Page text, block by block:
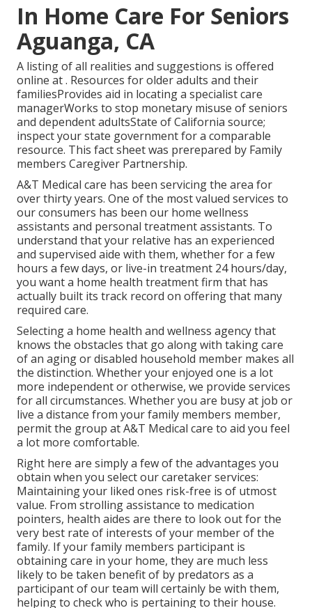
In Home Care For Seniors
Aguanga, CA
A listing of all realities and suggestions is offered
online at . Resources for older adults and their
familiesProvides aid in locating a specialist care
managerWorks to stop monetary misuse of seniors
and dependent adultsState of California source;
inspect your state government for a comparable
resource. This fact sheet was prerepared by Family
members Caregiver Partnership.
A&T Medical care has been servicing the area for
over thirty years. One of the most valued services to
our consumers has been our home wellness
assistants and personal treatment assistants. To
understand that your relative has an experienced
and supervised aide with them, whether for a few
hours a few days, or live-in treatment 24 hours/day,
you want a home health treatment firm that has
actually built its track record on offering that many
required care.
Selecting a home health and wellness agency that
knows the obstacles that go along with taking care
of an aging or disabled household member makes all
the distinction. Whether your enjoyed one is a lot
more independent or otherwise, we provide services
for all circumstances. Whether you are busy at job or
live a distance from your family members member,
permit the group at A&T Medical care to aid you feel
a lot more comfortable.
Right here are simply a few of the advantages you
obtain when you select our caretaker services:
Maintaining your liked ones risk-free is of utmost
value. From strolling assistance to medication
pointers, health aides are there to look out for the
very best rate of interests of your member of the
family. If your family members participant is
obtaining care in your home, they are much less
likely to be taken benefit of by predators as a
participant of our team will certainly be with them,
helping to check who is pertaining to their house.